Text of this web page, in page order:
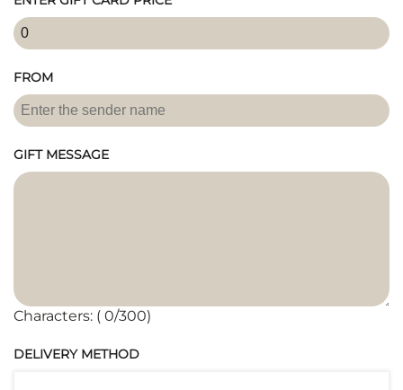
FROM
GIFT MESSAGE
Characters: ( 0/300)
DELIVERY METHOD